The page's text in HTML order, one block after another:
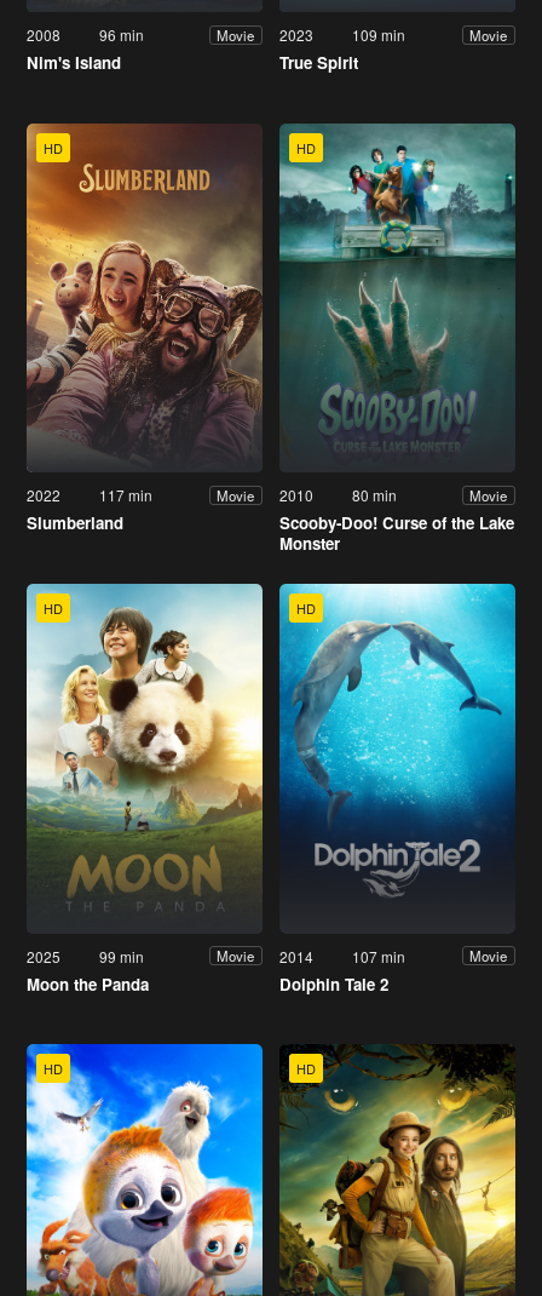
2008 96 min Movie
Nim's Island
2023 109 min Movie
True Spirit
HD
2022 117 min Movie
Slumberland
HD
2010 80 min Movie
Scooby-Doo! Curse of the Lake
Monster
HD
2025 99 min Movie
Moon the Panda
HD
2014 107 min Movie
Dolphin Tale 2
HD HD